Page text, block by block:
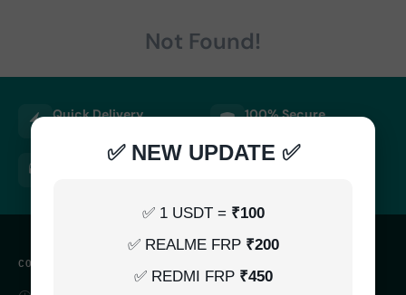
✅ NEW UPDATE ✅
✅ 1 USDT = ₹100
✅ REALME FRP ₹200
✅ REDMI FRP ₹450
Not Found!
Quick Delivery 100% Secure
24/7 Support Easy Recharge
CONTACT